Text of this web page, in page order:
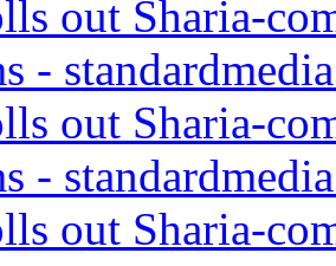
out Sharia-
-
out Sharia-
-
out Sharia-